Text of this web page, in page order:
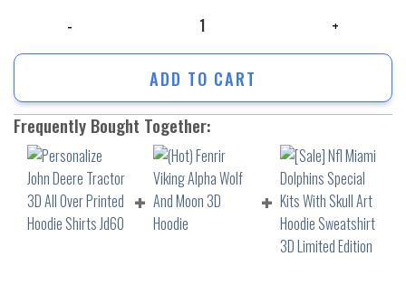
ADD TO CART
Frequently Bought Together: